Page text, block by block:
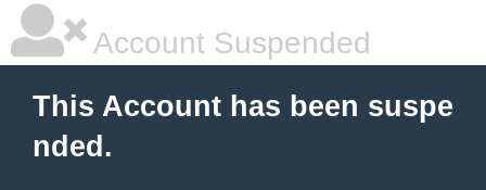
Account Suspended
This Account has been suspe
nded.